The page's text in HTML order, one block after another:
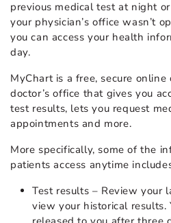
previous medical test at night
your physician’s office wasn’t
you can access your health
day.
MyChart is a free, secure
doctor’s office that gives you
test results, lets you request
appointments and more.
More specifically, some of the
patients access anytime
Test results – Review your
view your historical